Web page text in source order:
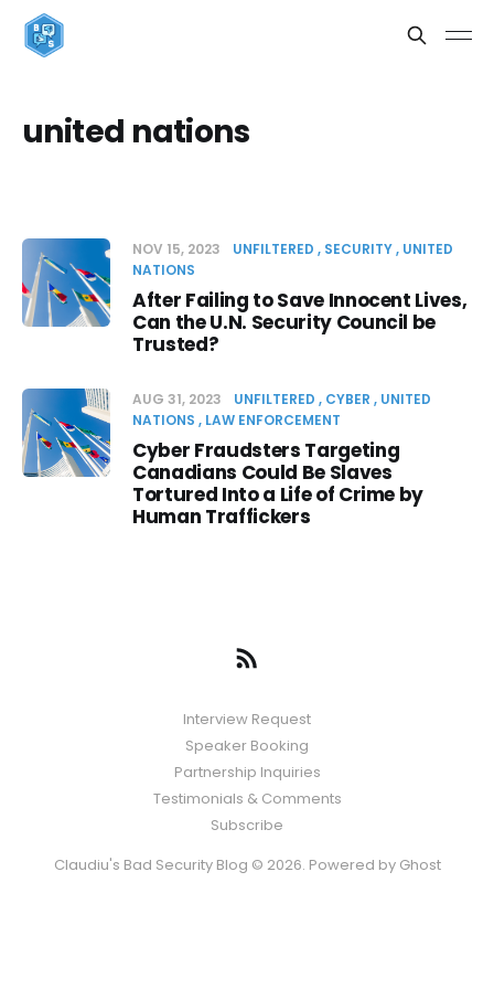
united nations
NOV 15, 2023 UNFILTERED SECURITY UNITED
NATIONS
After Failing to Save Innocent Lives,
Can the U.N. Security Council be
Trusted?
AUG 31, 2023 UNFILTERED CYBER
UNITED
NATIONS
LAW ENFORCEMENT
Cyber Fraudsters Targeting
Canadians Could Be Slaves
Tortured Into a Life of Crime by
Human Traffickers
Interview Request
Speaker Booking
Partnership Inquiries
Testimonials & Comments
Subscribe
Claudiu's Bad Security Blog © 2026. Powered by Ghost